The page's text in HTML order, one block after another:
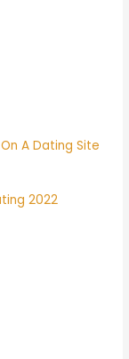
A Dating Site
2022